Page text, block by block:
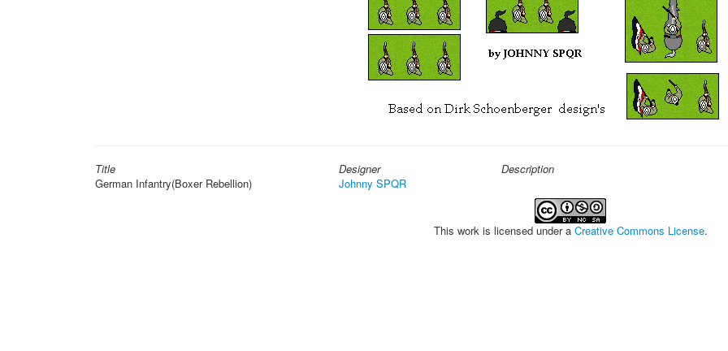
Title
German Infantry(Boxer Rebellion)
Designer
Johnny SPQR
Description
This work is licensed under a Creative Commons License.